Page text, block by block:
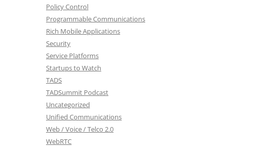
Policy Control
Programmable Communications
Rich Mobile Applications
Security
Service Platforms
Startups to Watch
TADS
TADSummit Podcast
Uncategorized
Unified Communications
Web / Voice / Telco 2.0
WebRTC